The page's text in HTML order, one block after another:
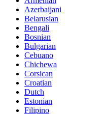
Azerbaijani
Belarusian
Bengali
Bosnian
Bulgarian
Cebuano
Chichewa
Corsican
Croatian
Dutch
Estonian
Filipino